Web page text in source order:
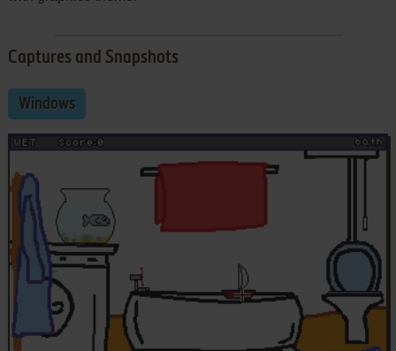
Captures and Snapshots
Windows